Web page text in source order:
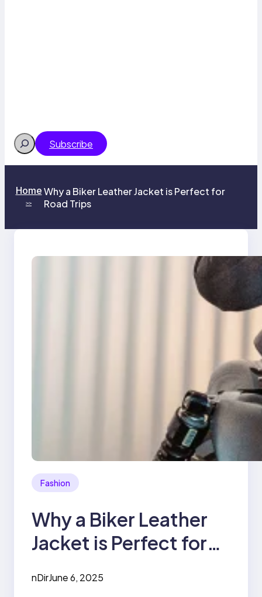
Search Subscribe
Home
>>
Why a Biker Leather Jacket is Perfect for
Road Trips
Fashion
Why a Biker Leather
Jacket is Perfect for
nDirJune 6, 2025